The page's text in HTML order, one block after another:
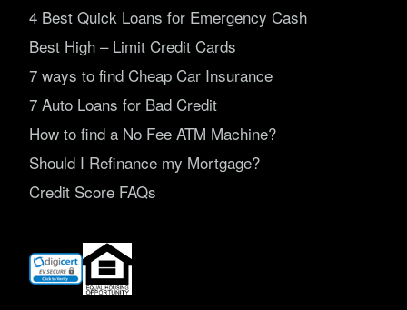
4 Best Quick Loans for Emergency Cash
Best High – Limit Credit Cards
7 ways to find Cheap Car Insurance
7 Auto Loans for Bad Credit
How to find a No Fee ATM Machine?
Should I Refinance my Mortgage?
Credit Score FAQs
(opens
new